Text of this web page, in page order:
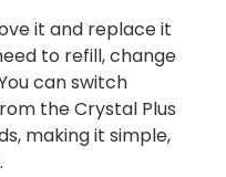
it and replace it
to refill, change
can switch
the Crystal Plus
making it simple,